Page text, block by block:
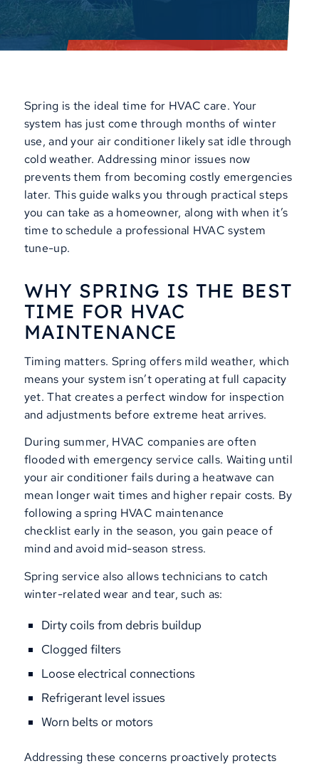
Spring is the ideal time for HVAC care. Your
system has just come through months of winter
use, and your air conditioner likely sat idle through
cold weather. Addressing minor issues now
prevents them from becoming costly emergencies
later. This guide walks you through practical steps
you can take as a homeowner, along with when it’s
time to schedule a professional HVAC system
tune-up.
WHY SPRING IS THE BEST
TIME FOR HVAC
MAINTENANCE
Timing matters. Spring offers mild weather, which
means your system isn’t operating at full capacity
yet. That creates a perfect window for inspection
and adjustments before extreme heat arrives.
During summer, HVAC companies are often
flooded with emergency service calls. Waiting until
your air conditioner fails during a heatwave can
mean longer wait times and higher repair costs. By
following a spring HVAC maintenance
checklist early in the season, you gain peace of
mind and avoid mid-season stress.
Spring service also allows technicians to catch
winter-related wear and tear, such as:
Dirty coils from debris buildup
Clogged filters
Loose electrical connections
Refrigerant level issues
Worn belts or motors
Addressing these concerns proactively protects